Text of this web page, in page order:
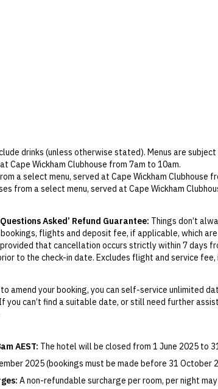
drinks (unless otherwise stated). Menus are
Cape Wickham Clubhouse from 7am to 10am.
a select menu, served at Cape Wickham Clubhouse
from a select menu, served at Cape Wickham
per room, per day. Guests may choose from the
Cabernet Merlot, Bethany Shiraz and Holm Oak Pinot
clubhouse.
provider in operation on King Island. SIM cards
Please visit the Cape Wickham website herefor
at an additional cost, to arrange self-drive car hire
Island Coach Company via email at
a relaxed dress code, guests must adhere to the
tailored, with predominantly white socks to be worn
the preferred footwear. Shoes that are not golf
tracksuits, brief shorts and flip flops are not
Asked’ Refund Guarantee: Things don’t
flights and deposit fee, if applicable, which
that cancellation occurs strictly within 7 days
to the check-in date. Excludes flight and service
cancel your booking for credit up until 21 days prior
credit will be valid for 12 months from the date of
to flights booked with us. Flight fulfilment is
by the terms and conditions and fare rules of the
amend your booking, you can self-service unlimited
you can’t find a suitable date, or still need further
AEST: The hotel will be closed from 1 June 2025 to
2025 (bookings must be made before 31 October
A non-refundable surcharge per room, per night